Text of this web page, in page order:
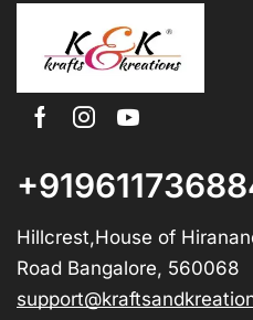
Hillcrest,House of
Road Bangalore, 560068